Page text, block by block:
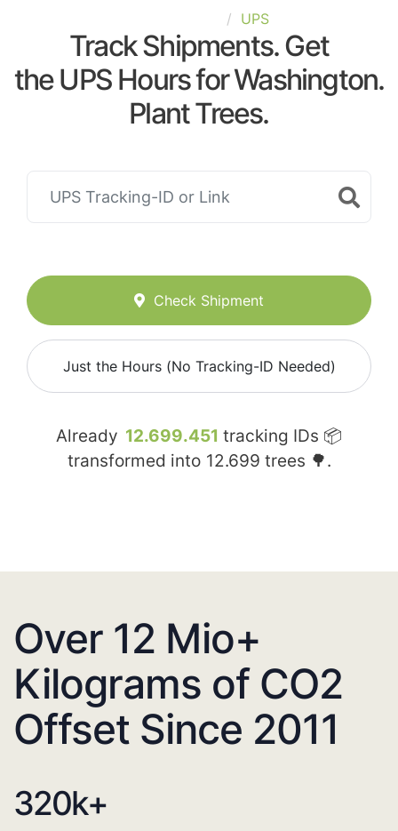
UPS
Track Shipments. Get
the UPS Hours for Washington.
Plant Trees.
Check Shipment
Just the Hours (No Tracking-ID Needed)
Already 12.699.451 tracking IDs 📦
transformed into 12.699 trees 🌳.
Over 12 Mio+
Kilograms of CO2
Offset Since 2011
320k+